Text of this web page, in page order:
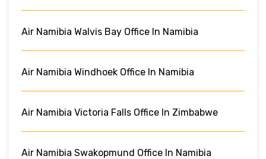
Air Namibia Walvis Bay Office In Namibia
Air Namibia Windhoek Office In Namibia
Air Namibia Victoria Falls Office In Zimbabwe
Air Namibia Swakopmund Office In Namibia